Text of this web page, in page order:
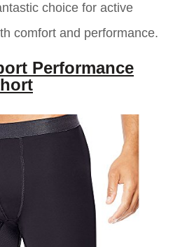
choice for active
comfort and performance.
Performance